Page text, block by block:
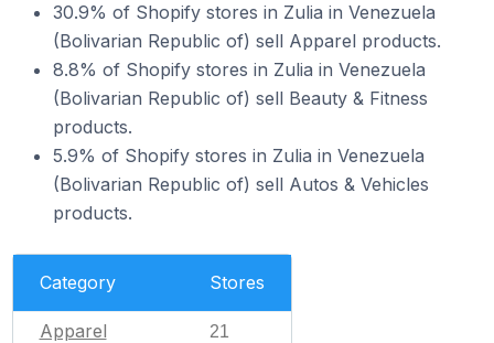
30.9% of Shopify stores in Zulia in Venezuela
(Bolivarian Republic of) sell Apparel products.
8.8% of Shopify stores in Zulia in Venezuela
(Bolivarian Republic of) sell Beauty & Fitness
products.
5.9% of Shopify stores in Zulia in Venezuela
(Bolivarian Republic of) sell Autos & Vehicles
products.
Category Stores
Apparel 21